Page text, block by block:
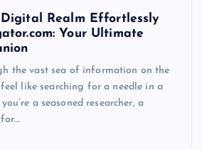
Realm Effortlessly
Your Ultimate
the vast sea of information on the
like searching for a needle in a
a seasoned researcher, a